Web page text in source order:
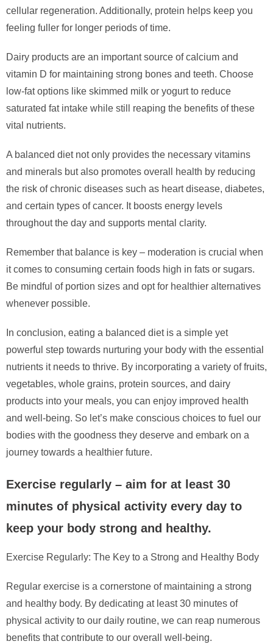
cellular regeneration. Additionally, protein helps keep you
feeling fuller for longer periods of time.
Dairy products are an important source of calcium and
vitamin D for maintaining strong bones and teeth. Choose
low-fat options like skimmed milk or yogurt to reduce
saturated fat intake while still reaping the benefits of these
vital nutrients.
A balanced diet not only provides the necessary vitamins
and minerals but also promotes overall health by reducing
the risk of chronic diseases such as heart disease, diabetes,
and certain types of cancer. It boosts energy levels
throughout the day and supports mental clarity.
Remember that balance is key – moderation is crucial when
it comes to consuming certain foods high in fats or sugars.
Be mindful of portion sizes and opt for healthier alternatives
whenever possible.
In conclusion, eating a balanced diet is a simple yet
powerful step towards nurturing your body with the essential
nutrients it needs to thrive. By incorporating a variety of fruits,
vegetables, whole grains, protein sources, and dairy
products into your meals, you can enjoy improved health
and well-being. So let’s make conscious choices to fuel our
bodies with the goodness they deserve and embark on a
journey towards a healthier future.
Exercise regularly – aim for at least 30
minutes of physical activity every day to
keep your body strong and healthy.
Exercise Regularly: The Key to a Strong and Healthy Body
Regular exercise is a cornerstone of maintaining a strong
and healthy body. By dedicating at least 30 minutes of
physical activity to our daily routine, we can reap numerous
benefits that contribute to our overall well-being.